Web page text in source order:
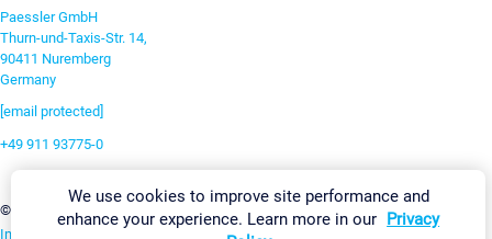
Paessler GmbH
Thurn-und-Taxis-Str. 14,
90411 Nuremberg
Germany
[email protected]
+49 911 93775-0
©2026 Paessler GmbH Terms & Conditions Privacy Policy Change Settings
Imprint Report Vulnerability Download & Install
We use cookies to improve site performance and
enhance your experience. Learn more in our Privacy